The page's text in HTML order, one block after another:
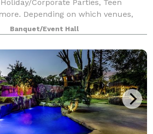
Corporate Parties, Teen
Depending on which venues,
area for your ceremony &
indoor space for the reception. T
Banquet/Event Hall